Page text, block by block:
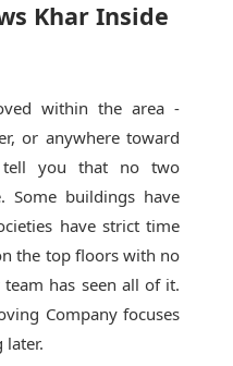
Khar Inside
within the area -
or anywhere toward
you that no two
Some buildings have
have strict time
the top floors with no
has seen all of it.
Companyfocuses